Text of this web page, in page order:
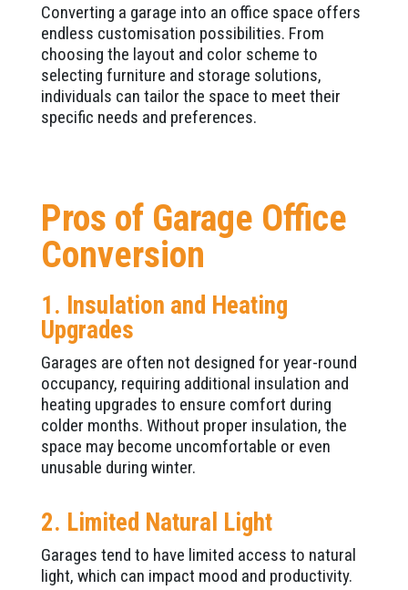
Converting a garage into an office space offers
endless customisation possibilities. From
choosing the layout and color scheme to
selecting furniture and storage solutions,
individuals can tailor the space to meet their
specific needs and preferences.
Pros of Garage Office
Conversion
1. Insulation and Heating
Upgrades
Garages are often not designed for year-round
occupancy, requiring additional insulation and
heating upgrades to ensure comfort during
colder months. Without proper insulation, the
space may become uncomfortable or even
unusable during winter.
2. Limited Natural Light
Garages tend to have limited access to natural
light, which can impact mood and productivity.